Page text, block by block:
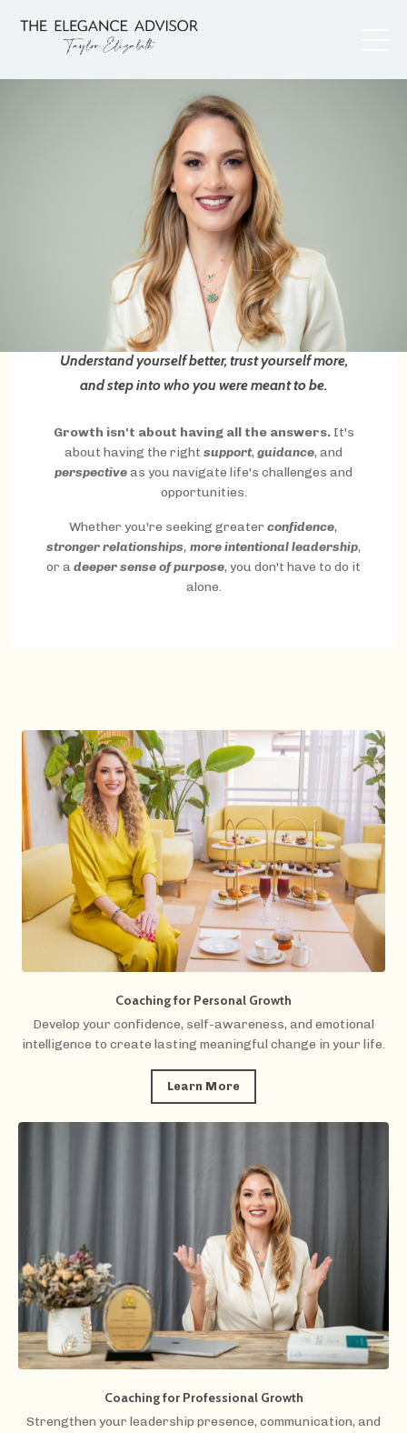
Understand yourself better, trust yourself more,
and step into who you were meant to be.
Growth isn't about having all the answers.It's
about having the right support, guidance, and
perspectiveas you navigate life's challenges and
opportunities.
Whether you're seeking greater confidence,
stronger relationships, more intentional leadership,
or a deeper sense of purpose, you don't have to do it
alone.
Coaching for Personal Growth
Develop your confidence, self-awareness, and emotional
intelligence to create lasting meaningful change in your life.
Learn More
Coaching for Professional Growth
Strengthen your leadership presence, communication, and